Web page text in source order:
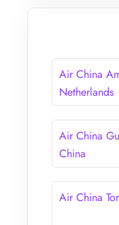
Air China
Netherlands
Air China
China
Air China